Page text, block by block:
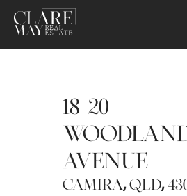
18-20
AVENUE
CAMIRA,QLD,